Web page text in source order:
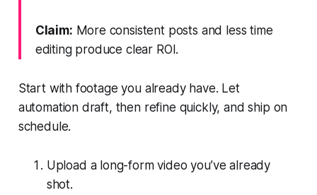
Claim: More consistent posts and less time
editing produce clear ROI.
Start with footage you already have. Let
automation draft, then refine quickly, and ship on
schedule.
Upload a long-form video you’ve already
shot.